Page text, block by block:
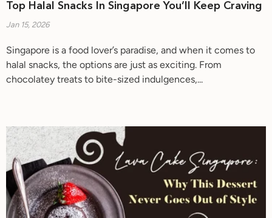
Top Halal Snacks In Singapore You’ll Keep Craving
Jan 15, 2026
Singapore is a food lover’s paradise, and when it comes to
halal snacks, the options are just as exciting. From
chocolatey treats to bite-sized indulgences,...